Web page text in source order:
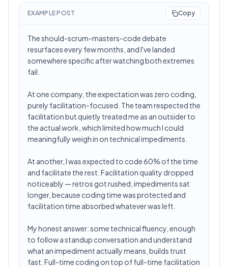
EXAMPLE POST Copy
The should-scrum-masters-code debate
resurfaces every few months, and I've landed
somewhere specific after watching both extremes
fail.
At one company, the expectation was zero coding,
purely facilitation-focused. The team respected the
facilitation but quietly treated me as an outsider to
the actual work, which limited how much I could
meaningfully weigh in on technical impediments.
At another, I was expected to code 60% of the time
and facilitate the rest. Facilitation quality dropped
noticeably — retros got rushed, impediments sat
longer, because coding time was protected and
facilitation time absorbed whatever was left.
My honest answer: some technical fluency, enough
to follow a standup conversation and understand
what an impediment actually means, builds trust
fast. Full-time coding on top of full-time facilitation